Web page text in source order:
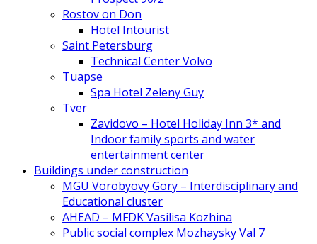
Rostov on Don
Hotel Intourist
Saint Petersburg
Technical Center Volvo
Tuapse
Spa Hotel Zeleny Guy
Tver
Zavidovo – Hotel Holiday Inn 3* and
Indoor family sports and water
entertainment center
Buildings under construction
MGU Vorobyovy Gory – Interdisciplinary and
Educational cluster
AHEAD – MFDK Vasilisa Kozhina
Public social complex Mozhaysky Val 7